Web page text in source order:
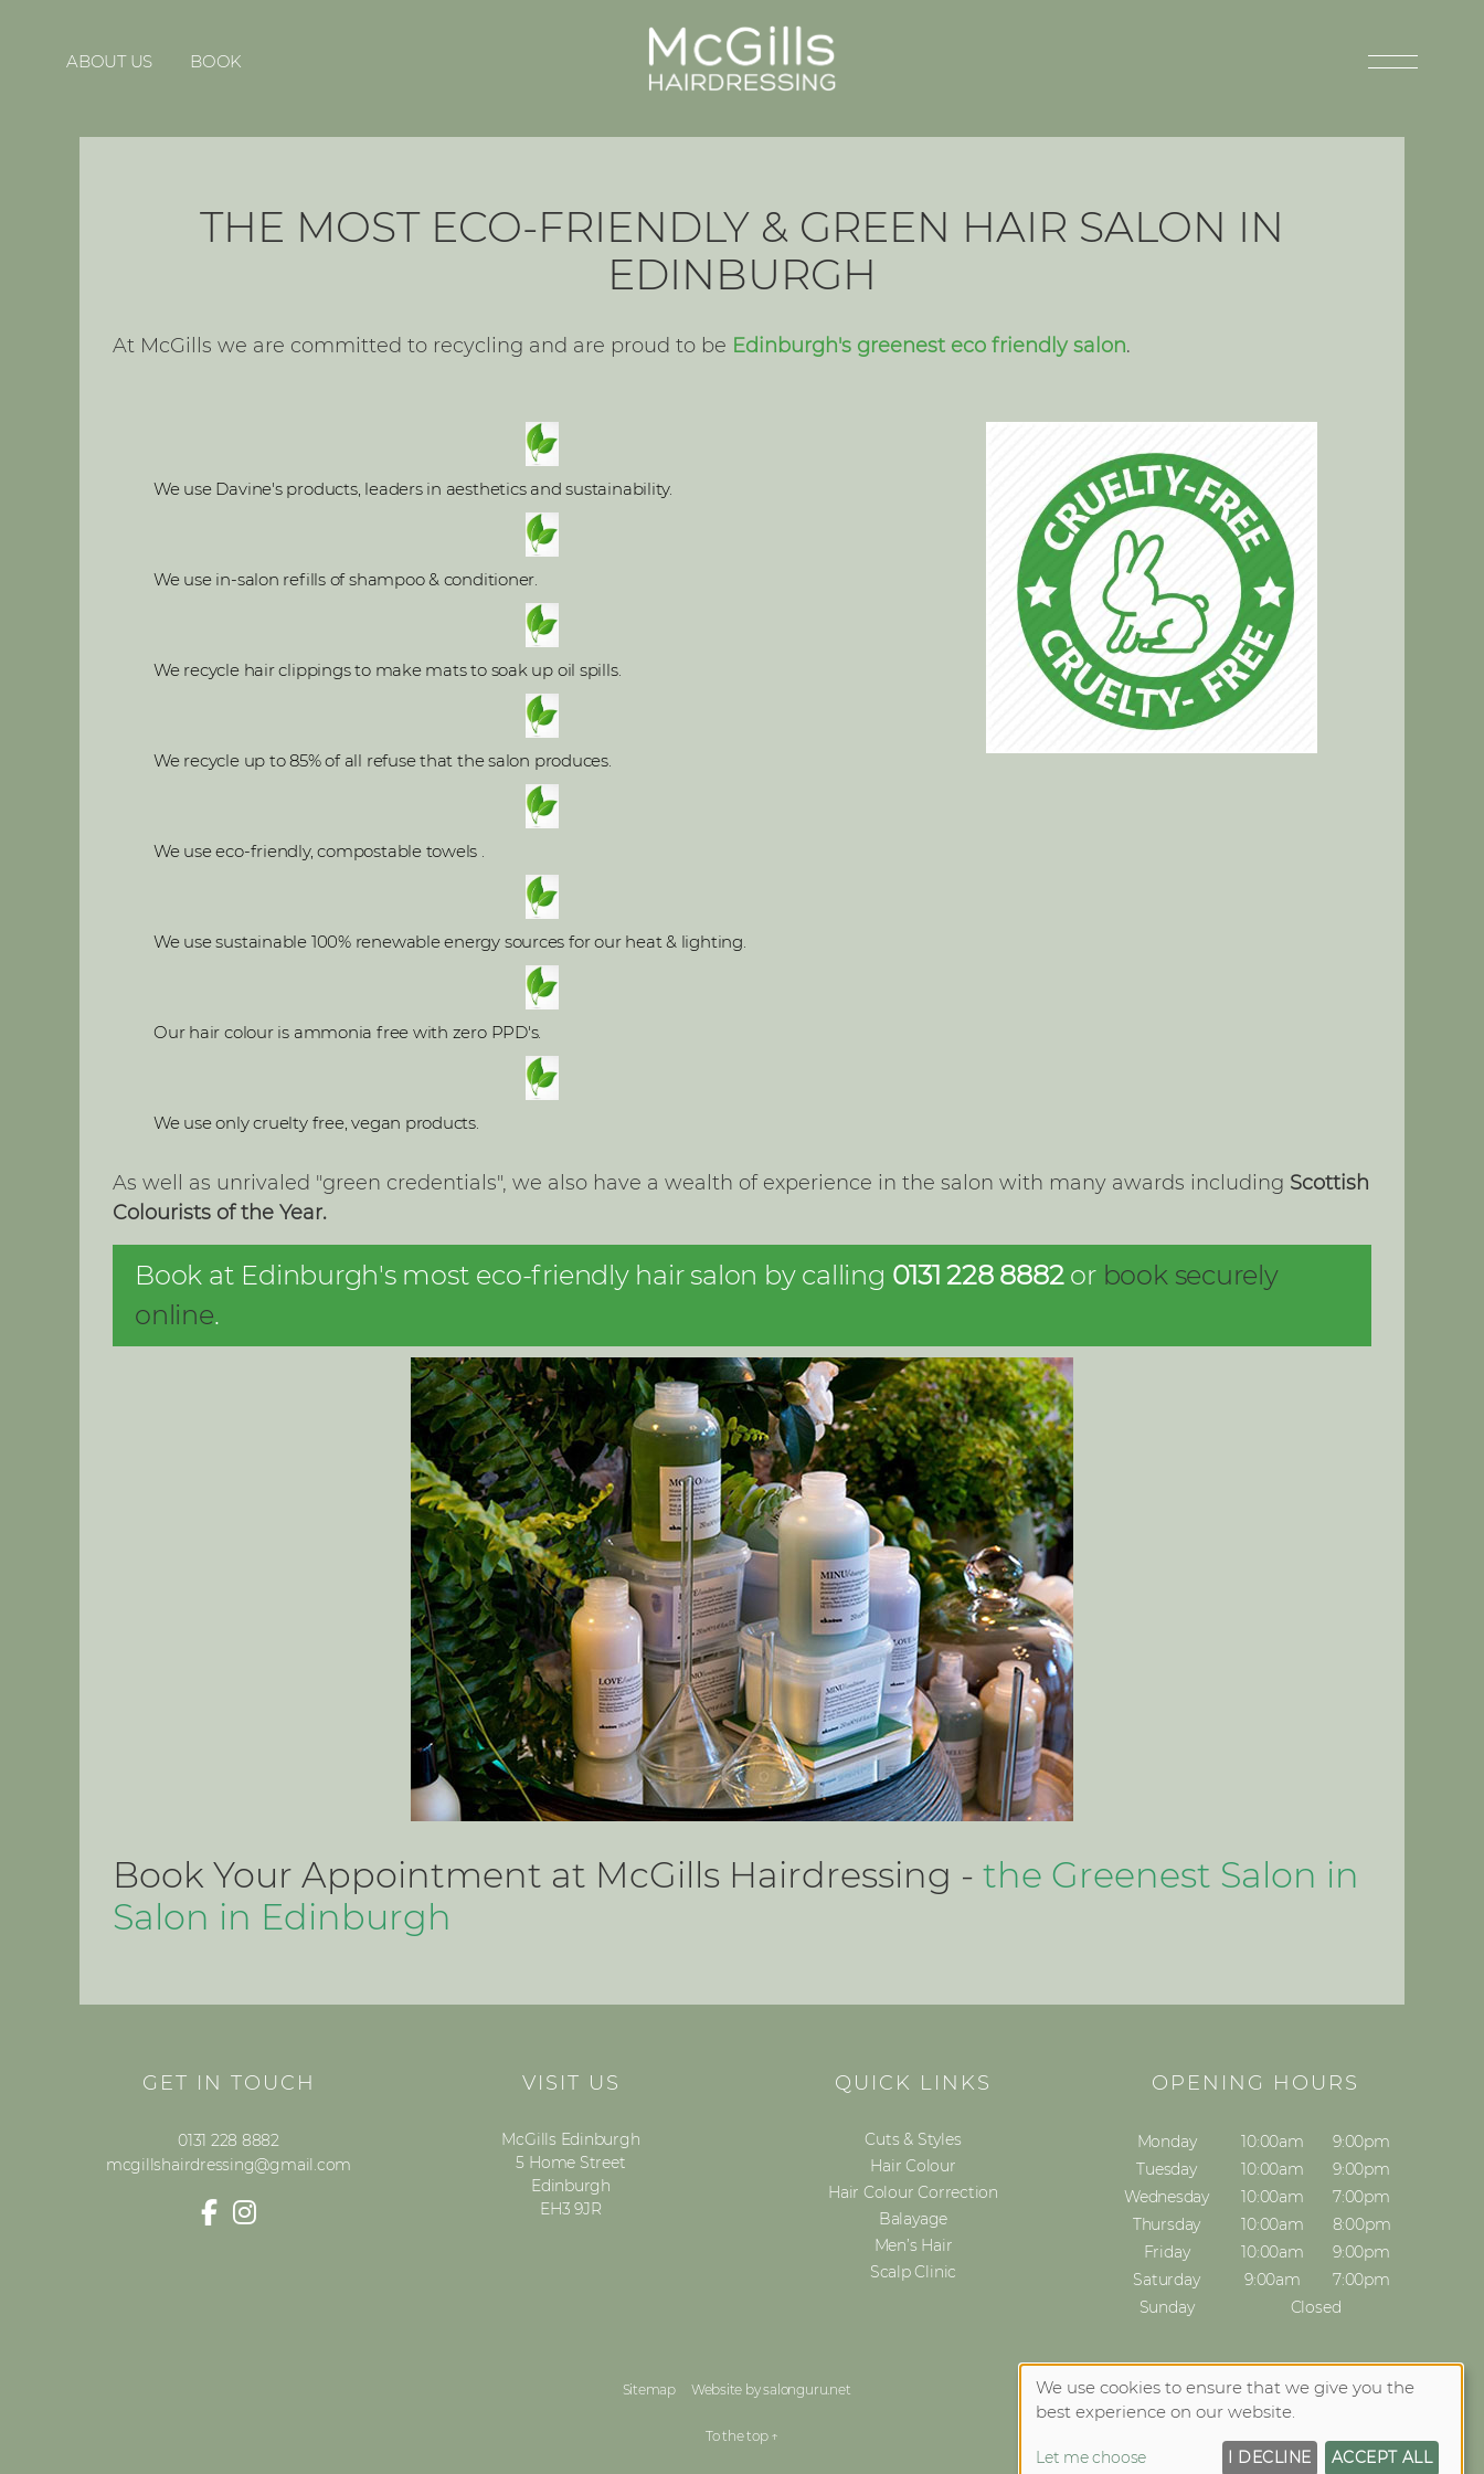
ABOUT US BOOK
THE MOST ECO-FRIENDLY & GREEN HAIR SALON IN
EDINBURGH
At McGills we are committed to recycling and are proud to be Edinburgh's greenest eco friendly salon.
We use Davine's products, leaders in aesthetics and sustainability.
We use in-salon refills of shampoo & conditioner.
We recycle hair clippings to make mats to soak up oil spills.
We recycle up to 85% of all refuse that the salon produces.
We use eco-friendly, compostable towels .
We use sustainable 100% renewable energy sources for our heat & lighting.
Our hair colour is ammonia free with zero PPD's.
We use only cruelty free, vegan products.
As well as unrivaled "green credentials", we also have a wealth of experience in the salon with many awards including Scottish
Colourists of the Year.
Book at Edinburgh's most eco-friendly hair salon by calling 0131 228 8882or book securely
online.
Book Your Appointment at McGills Hairdressing - the Greenest Salon in
Salon in Edinburgh
GET IN TOUCH
0131 228 8882
mcgillshairdressing@gmail.com
VISIT US
McGills Edinburgh
5 Home Street
Edinburgh
EH3 9JR
QUICK LINKS
Cuts & Styles
Hair Colour
Hair Colour Correction
Balayage
Men’s Hair
Scalp Clinic
OPENING HOURS
Monday 10:00am
9:00pm
Tuesday
10:00am
9:00pm
Wednesday
10:00am
7:00pm
Thursday
10:00am
8:00pm
Friday
10:00am
9:00pm
Saturday
9:00am
7:00pm
Sunday
Closed
Sitemap Website by salonguru.net
To the top ↑
We use cookies to ensure that we give you the
best experience on our website.
Let me choose I DECLINE ACCEPT ALL